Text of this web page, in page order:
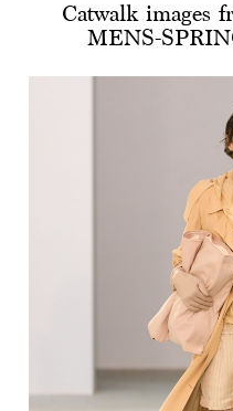
Catwalk images
MENS-